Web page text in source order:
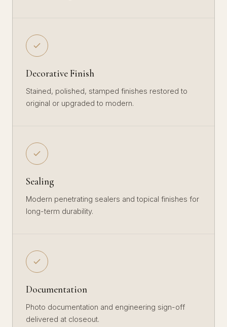
Decorative Finish
Stained, polished, stamped finishes restored to
original or upgraded to modern.
Sealing
Modern penetrating sealers and topical finishes for
long-term durability.
Documentation
Photo documentation and engineering sign-off
delivered at closeout.